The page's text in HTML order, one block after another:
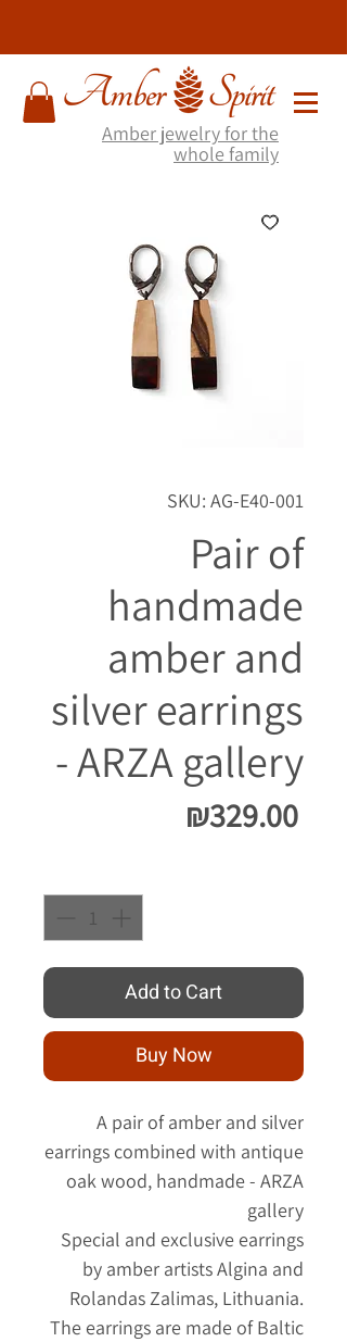
Amber jewelry for the
whole family
SKU: AG-E40-001
Pair of
handmade
amber and
silver earrings
- ARZA gallery
₪329.00Price
Add to Cart
Buy Now
A pair of amber and silver
earrings combined with antique
oak wood, handmade - ARZA
gallery
Special and exclusive earrings
by amber artists Algina and
Rolandas Zalimas, Lithuania.
The earrings are made of Baltic